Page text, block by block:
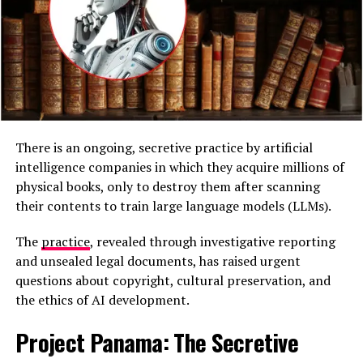
5. U.S. Military Involvement Signals
Escalation
The strikes represent one of the most direct U.S.
military interventionsin Latin America since the 1989
operation that ousted Panama’s Manuel Noriega.
Washington has not officially confirmed the details of
There is an ongoing, secretive practice by artificial
intelligence companies in which they acquire millions of
physical books, only to destroy them after scanning
their contents to train large language models (LLMs).
The practice, revealed through investigative reporting
and unsealed legal documents, has raised urgent
questions about copyright, cultural preservation, and
the ethics of AI development.
Project Panama: The Secretive